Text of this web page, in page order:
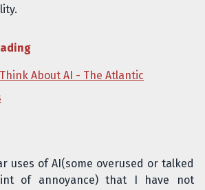
About AI - The Atlantic
uses of AI(some overused or talked
of annoyance) that I have not